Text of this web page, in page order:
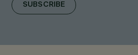
SUBSCRIBE